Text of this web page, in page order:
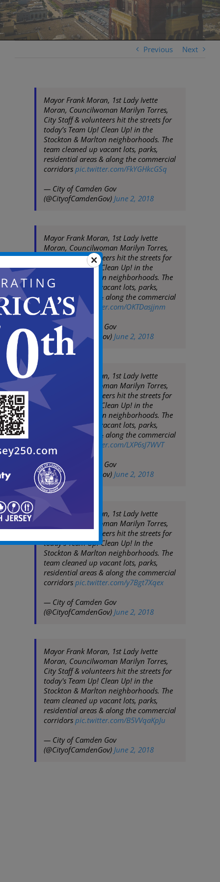
Previous Next
Mayor Frank Moran, 1st Lady Ivette
Moran, Councilwoman Marilyn Torres,
City Staff & volunteers hit the streets for
today’s Team Up! Clean Up! in the
Stockton & Marlton neighborhoods. The
team cleaned up vacant lots, parks,
residential areas & along the commercial
corridors pic.twitter.com/FkYGHkcGSq
— City of Camden Gov
(@CityofCamdenGov) June 2, 2018
Mayor Frank Moran, 1st Lady Ivette
Moran, Councilwoman Marilyn Torres,
City Staff & volunteers hit the streets for
today's Team Up! Clean Up! in the
Stockton & Marlton neighborhoods. The
team cleaned up vacant lots, parks,
residential areas & along the commercial
corridors pic.twitter.com/OKTDasjjnm
— City of Camden Gov
(@CityofCamdenGov) June 2, 2018
Mayor Frank Moran, 1st Lady Ivette
Moran, Councilwoman Marilyn Torres,
City Staff & volunteers hit the streets for
today's Team Up! Clean Up! in the
Stockton & Marlton neighborhoods. The
team cleaned up vacant lots, parks,
residential areas & along the commercial
pic.twitter.com/LXP6sJ7WVT
— City of Camden Gov
(@CityofCamdenGov) June 2, 2018
Mayor Frank Moran, 1st Lady Ivette
Moran, Councilwoman Marilyn Torres,
City Staff & volunteers hit the streets for
today's Team Up! Clean Up! In the
Stockton & Marlton neighborhoods. The
team cleaned up vacant lots, parks,
residential areas & along the commercial
corridors pic.twitter.com/y7Bgt7Xqex
— City of Camden Gov
(@CityofCamdenGov) June 2, 2018
Mayor Frank Moran, 1st Lady Ivette
Moran, Councilwoman Marilyn Torres,
City Staff & volunteers hit the streets for
today's Team Up! Clean Up! in the
Stockton & Marlton neighborhoods. The
team cleaned up vacant lots, parks,
residential areas & along the commercial
corridors pic.twitter.com/B5VVqaKpJu
— City of Camden Gov
(@CityofCamdenGov) June 2, 2018